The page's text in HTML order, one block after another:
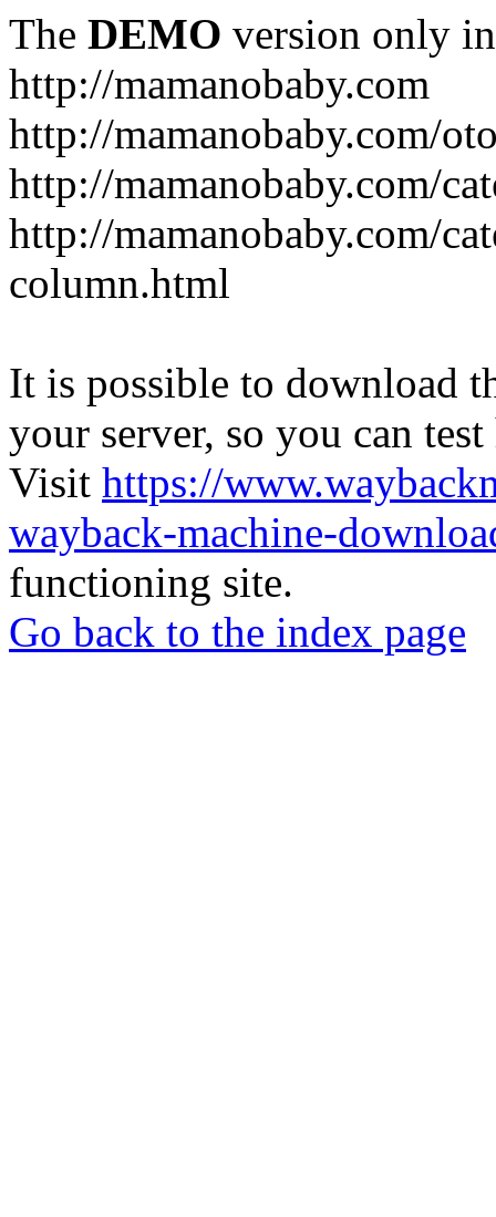
The DEMO version only
http://mamanobaby.com
http://mamanobaby.com/
http://mamanobaby.com/
http://mamanobaby.com/
column.html
It is possible to download
your server, so you can
Visit https://
wayback-machine-
functioning site.
Go back to the index page